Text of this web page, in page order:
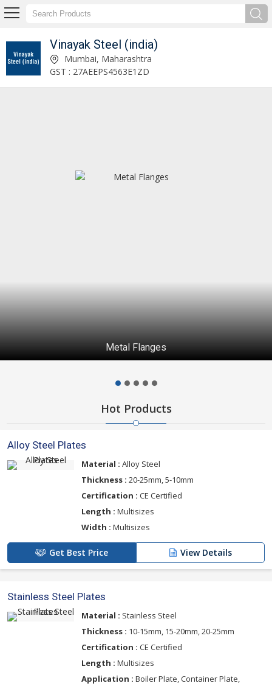
Vinayak Steel (india)
Stainless Steel Plates Manufacturer and Supplier Mumbai, Maharashtra
GST : 27AEEPS4563E1ZD
Metal Flanges
Hot Products
Alloy Steel Plates
Material : Alloy Steel
Thickness : 20-25mm, 5-10mm
Certification : CE Certified
Length : Multisizes
Width : Multisizes
Get Best Price View Details
Stainless Steel Plates
Material : Stainless Steel
Thickness : 10-15mm, 15-20mm, 20-25mm
Certification : CE Certified
Length : Multisizes
Application : Boiler Plate, Container Plate,